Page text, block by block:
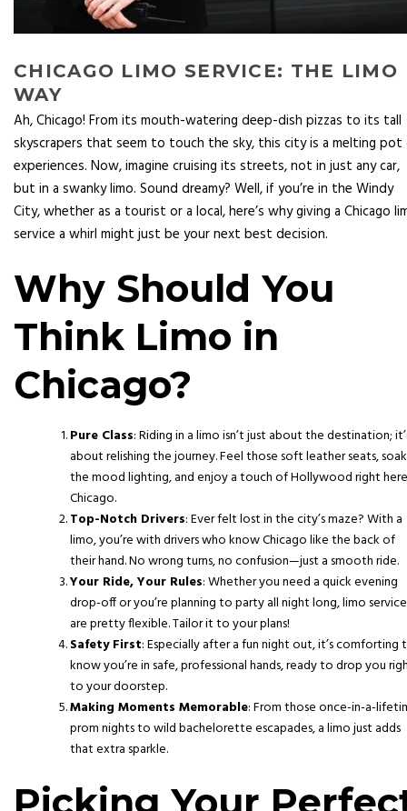
CHICAGO LIMO SERVICE: THE LIMO
WAY
Ah, Chicago! From its mouth-watering deep-dish pizzas to its tall
skyscrapers that seem to touch the sky, this city is a melting
experiences. Now, imagine cruising its streets, not in just any car,
but in a swanky limo. Sound dreamy? Well, if you’re in the Windy
City, whether as a tourist or a local, here’s why giving a Chicago
service a whirl might just be your next best decision.
Why Should You
Think Limo in
Chicago?
Pure Class: Riding in a limo isn’t just about the destination;
about relishing the journey. Feel those soft leather seats,
the mood lighting, and enjoy a touch of Hollywood right
Chicago.
Top-Notch Drivers: Ever felt lost in the city’s maze? With a
limo, you’re with drivers who know Chicago like the back of
their hand. No wrong turns, no confusion—just a smooth ride.
Your Ride, Your Rules: Whether you need a quick evening
drop-off or you’re planning to party all night long, limo
are pretty flexible. Tailor it to your plans!
Safety First: Especially after a fun night out, it’s comforting
know you’re in safe, professional hands, ready to drop you
to your doorstep.
Making Moments Memorable: From those once-in-a-
prom nights to wild bachelorette escapades, a limo just adds
that extra sparkle.
Picking Your